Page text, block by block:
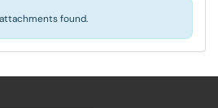
found.